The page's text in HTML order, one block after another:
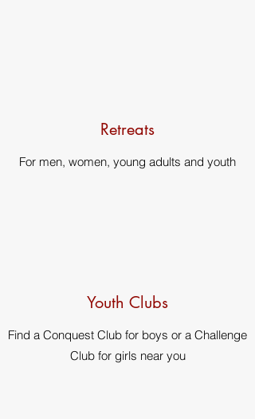
Retreats
For men, women, young adults and youth
Youth Clubs
Find a Conquest Club for boys or a Challenge
Club for girls near you